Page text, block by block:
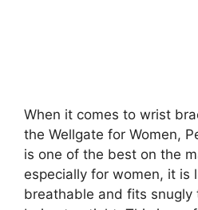
When it comes to wrist
the Wellgate for Women,
is one of the best on the
especially for women, it is
breathable and fits